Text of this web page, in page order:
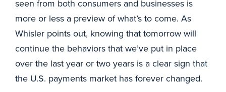
seen from both consumers and businesses is
more or less a preview of what’s to come. As
Whisler points out, knowing that tomorrow will
continue the behaviors that we’ve put in place
over the last year or two years is a clear sign that
the U.S. payments market has forever changed.